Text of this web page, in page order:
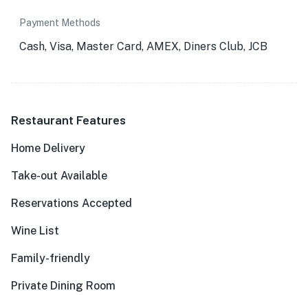
Payment Methods
Cash, Visa, Master Card, AMEX, Diners Club, JCB
Restaurant Features
Home Delivery
Take-out Available
Reservations Accepted
Wine List
Family-friendly
Private Dining Room